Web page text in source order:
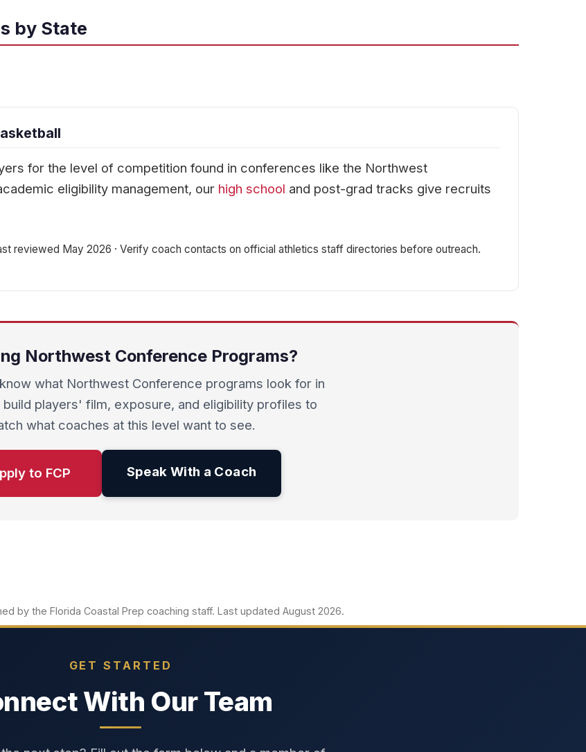
by State
for the level of competition found in conferences like the Northwest
eligibility management, our high school and post-grad tracks give recruits
reviewed May 2026 · Verify coach contacts on official athletics staff directories before outreach.
Northwest Conference Programs?
what Northwest Conference programs look for in
build players' film, exposure, and eligibility profiles to
what coaches at this level want to see.
to FCP Speak With a Coach
by the Florida Coastal Prep coaching staff. Last updated August 2026.
GET STARTED
With Our Team